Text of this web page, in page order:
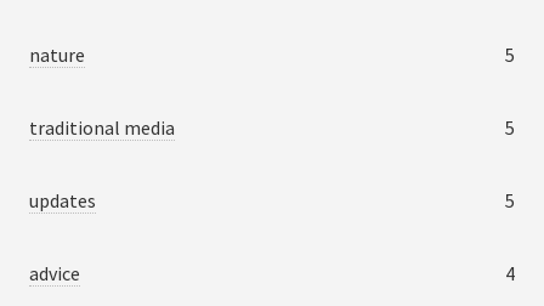
nature 5
traditional media 5
updates 5
advice 4